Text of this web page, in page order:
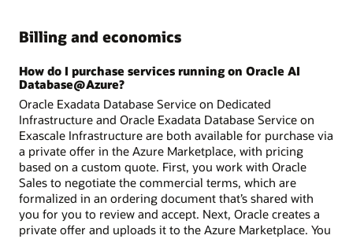
Billing and economics
How do I purchase services running on Oracle AI
Database@Azure?
Oracle Exadata Database Service on Dedicated
Infrastructure and Oracle Exadata Database Service on
Exascale Infrastructure are both available for purchase via
a private offer in the Azure Marketplace, with pricing
based on a custom quote. First, you work with Oracle
Sales to negotiate the commercial terms, which are
formalized in an ordering document that’s shared with
you for you to review and accept. Next, Oracle creates a
private offer and uploads it to the Azure Marketplace. You